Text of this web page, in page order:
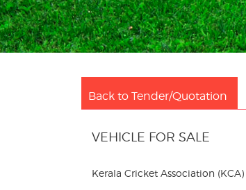
Back to Tender/Quotation
VEHICLE FOR SALE
Kerala Cricket Association